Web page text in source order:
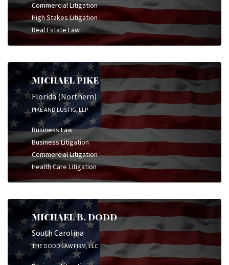
Commercial Litigation
High Stakes Litigation
Real Estate Law
MICHAEL PIKE
Florida (Northern)
PIKE AND LUSTIG, LLP
Business Law
Business Litigation
Commercial Litigation
Health Care Litigation
MICHAEL B. DODD
South Carolina
THE DODD LAW FIRM, LLC